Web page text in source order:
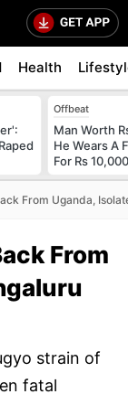
Health
Offbeat
Man Worth
He Wears A
For Rs
From Uganda,
From
strain of
fatal